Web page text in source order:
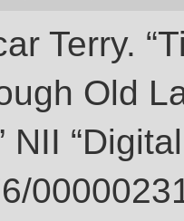
Terry.
Old
NII